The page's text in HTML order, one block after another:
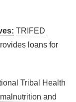
TRIFED
loans for
Tribal Health
malnutrition and